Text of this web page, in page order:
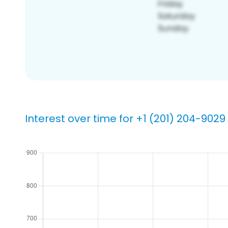
Interest over time for +1 (201) 204-9029